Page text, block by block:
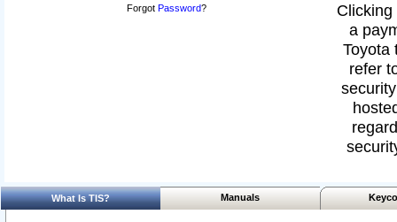
Forgot Password?
a
Toyota
refer
What Is TIS? Manuals